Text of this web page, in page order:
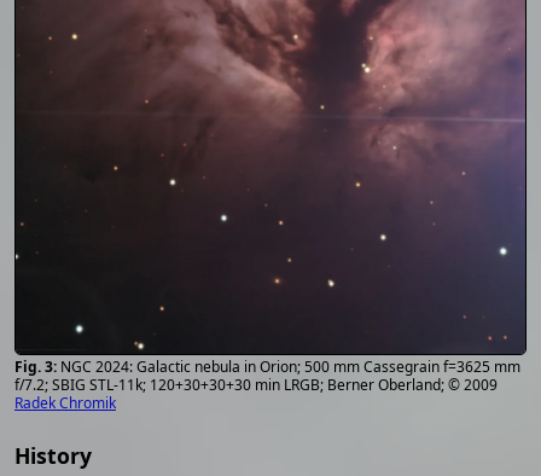
NGC 2024: Galactic nebula in Orion; 500 mm Cassegrain f=3625 mm
f/7.2; SBIG STL-11k; 120+30+30+30 min LRGB; Berner Oberland; © 2009
Radek Chromik
History